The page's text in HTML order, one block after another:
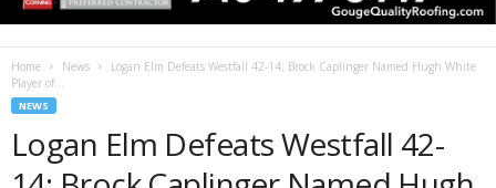
Home News
Logan Elm Defeats Westfall 42-14; Brock Caplinger Named Hugh White
Player of...
NEWS
Logan Elm Defeats Westfall 42-